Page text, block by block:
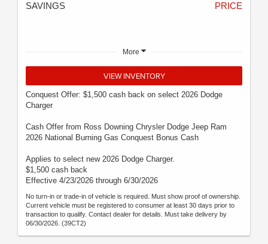
SAVINGS PRICE
More
VIEW INVENTORY
Conquest Offer: $1,500 cash back on select 2026 Dodge
Charger
Cash Offer from Ross Downing Chrysler Dodge Jeep Ram
2026 National Burning Gas Conquest Bonus Cash
Applies to select new 2026 Dodge Charger.
$1,500 cash back
Effective 4/23/2026 through 6/30/2026
No turn-in or trade-in of vehicle is required. Must show proof of ownership.
Current vehicle must be registered to consumer at least 30 days prior to
transaction to qualify. Contact dealer for details. Must take delivery by
06/30/2026. (39CT2)